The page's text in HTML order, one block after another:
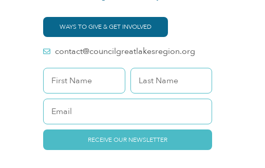
WAYS TO GIVE & GET INVOLVED
contact@councilgreatlakesregion.org
RECEIVE OUR NEWSLETTER